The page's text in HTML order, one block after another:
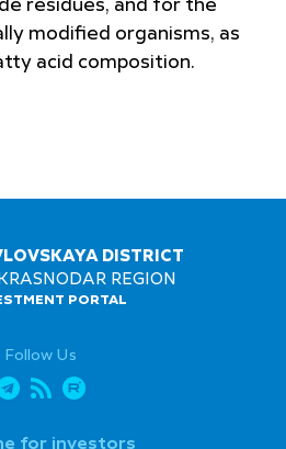
residues, and for the
modified organisms, as
acid composition.
DISTRICT
REGION
PORTAL
Follow Us
for investors